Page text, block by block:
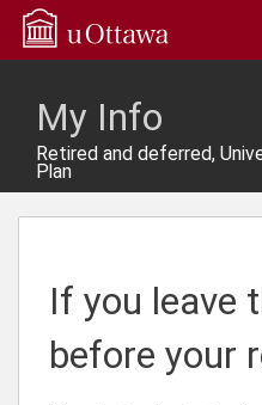
My Info
Retired and deferred,
Plan
If you leave
before your